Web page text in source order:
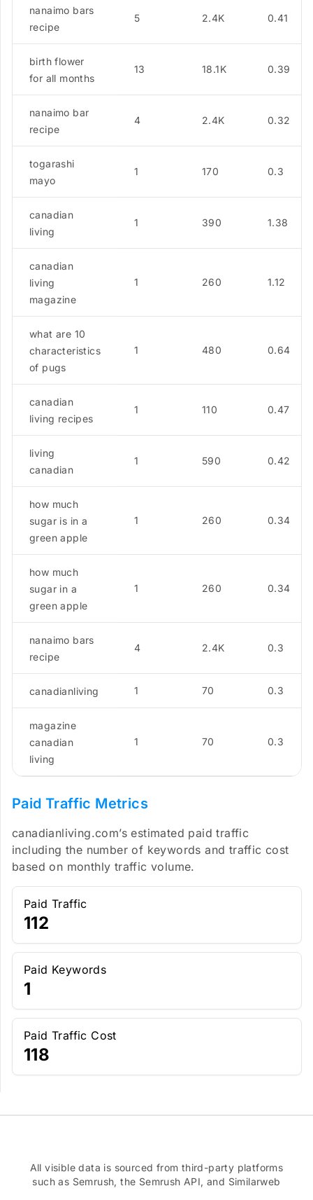
nanaimo bars
recipe
5 2.4K 0.41
birth flower
for all months
13 18.1K 0.39
nanaimo bar
recipe
4 2.4K 0.32
togarashi
mayo
1 170 0.3
canadian
living
1 390 1.38
canadian
living
magazine
1 260 1.12
what are 10
characteristics
of pugs
1 480 0.64
canadian
living recipes
1 110 0.47
living
canadian
1 590 0.42
how much
sugar is in a
green apple
1 260 0.34
how much
sugar in a
green apple
1 260 0.34
nanaimo bars
recipe
4 2.4K 0.3
canadianliving 1 70 0.3
magazine
canadian
living
1 70 0.3
Paid Traffic Metrics
canadianliving.com’s estimated paid traffic
including the number of keywords and traffic cost
based on monthly traffic volume.
Paid Traffic
112
Paid Keywords
1
Paid Traffic Cost
118
All visible data is sourced from third-party platforms
such as Semrush, the Semrush API, and Similarweb